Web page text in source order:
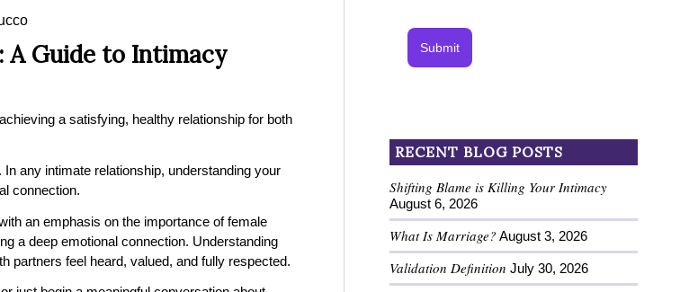
A Guide to Intimacy
a satisfying, healthy relationship for both
any intimate relationship, understanding your
connection.
an emphasis on the importance of female
a deep emotional connection. Understanding
partners feel heard, valued, and fully respected.
Submit
RECENT BLOG POSTS
Shifting Blame is Killing Your Intimacy
August 6, 2026
What Is Marriage? August 3, 2026
Validation Definition July 30, 2026